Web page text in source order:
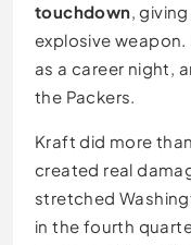
touchdown,
explosive
as a career night,
the Packers.
Kraft did more
created real
stretched
in the fourth